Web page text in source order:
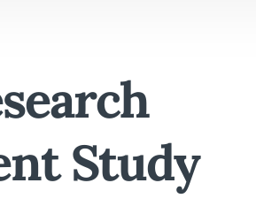
Study